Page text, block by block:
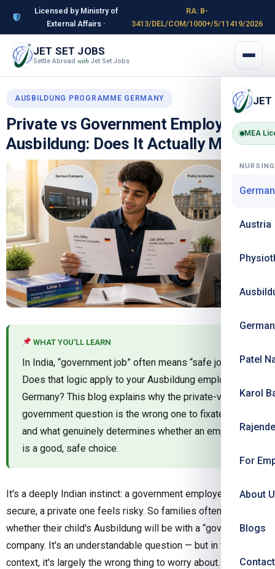
Licensed by Ministry of
External Affairs ·
RA: B-
3413/DEL/COM/1000+/5/11419/2026
JET SET JOBS
Settle Abroad with Jet Set Jobs
JET
MEA
Austria
Patel
Karol
For
About
Blogs
AUSBILDUNG PROGRAMME GERMANY
Private vs Government Employers in
Ausbildung: Does It Actually Matter?
WHAT YOU'LL LEARN
In India, “government job” often means “safe job.”
Does that logic apply to your Ausbildung employer in
Germany? This blog explains why the private-vs-
government question is the wrong one to fixate on —
and what genuinely determines whether an employer
is a good, safe choice.
It's a deeply Indian instinct: a government employer feels
secure, a private one feels risky. So families often ask
whether their child's Ausbildung will be with a “government”
company. It's an understandable question — but in the German
context, it's largely the wrong thing to worry about. Here's